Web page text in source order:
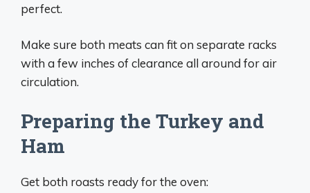
perfect.
Make sure both meats can fit on separate racks
with a few inches of clearance all around for air
circulation.
Preparing the Turkey and
Ham
Get both roasts ready for the oven: